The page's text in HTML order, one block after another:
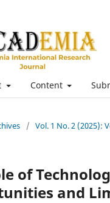
Content
/ Vol. 1 No. 2 (2025):
of
and